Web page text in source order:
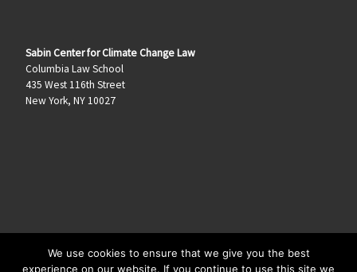
Sabin Center for Climate Change Law
Columbia Law School
435 West 116th Street
New York, NY 10027
© 2026 Climate Law Blog – All rights reserved
We use cookies to ensure that we give you the best
experience on our website. If you continue to use this site we